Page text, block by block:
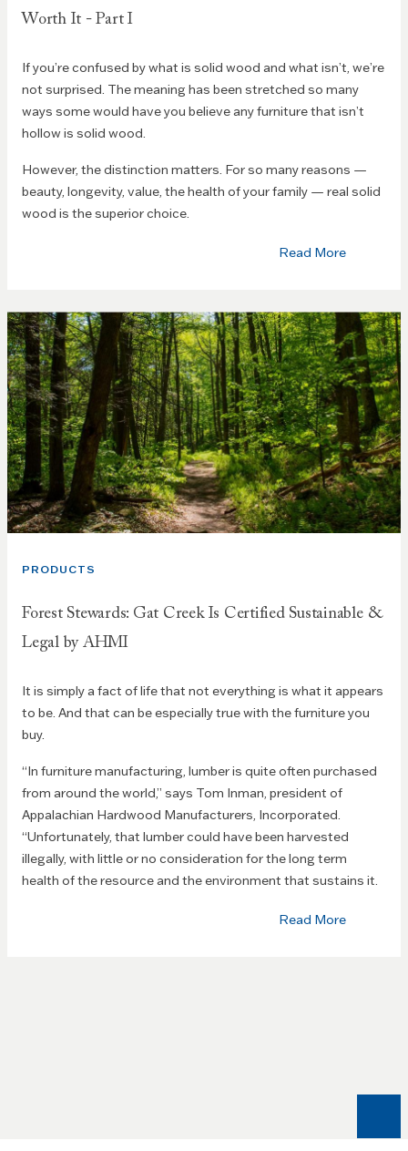
Worth It - Part I
If you’re confused by what is solid wood and what isn’t, we’re
not surprised. The meaning has been stretched so many
ways some would have you believe any furniture that isn’t
hollow is solid wood.
However, the distinction matters. For so many reasons —
beauty, longevity, value, the health of your family — real solid
wood is the superior choice.
Read More
PRODUCTS
Forest Stewards: Gat Creek Is Certified Sustainable &
Legal by AHMI
It is simply a fact of life that not everything is what it appears
to be. And that can be especially true with the furniture you
buy.
“In furniture manufacturing, lumber is quite often purchased
from around the world,” says Tom Inman, president of
Appalachian Hardwood Manufacturers, Incorporated.
“Unfortunately, that lumber could have been harvested
illegally, with little or no consideration for the long term
health of the resource and the environment that sustains it.
Read More